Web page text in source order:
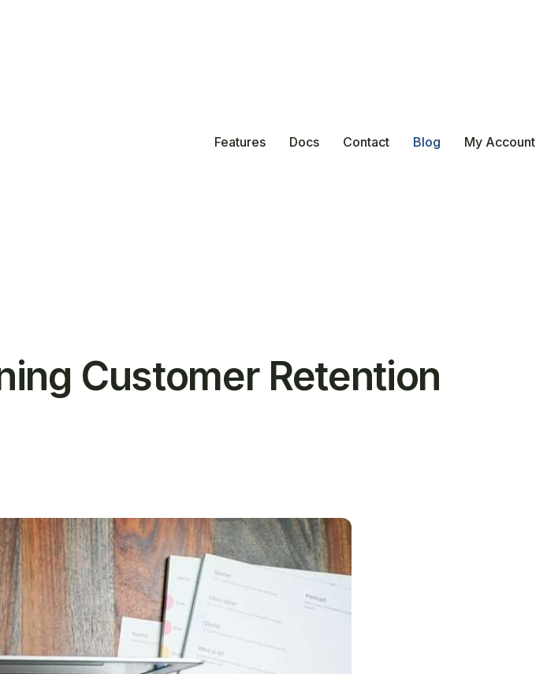
Features Docs Contact Blog My Account
Customer Retention